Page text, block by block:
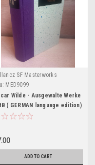
SF Masterworks
MED9099
Wilde - Ausgewalte Werke
( GERMAN language edition)
ADD TO CART